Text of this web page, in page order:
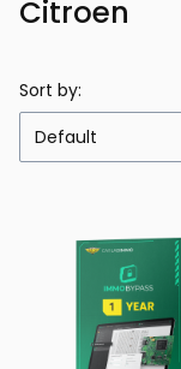
Citroen
Sort by:
Default